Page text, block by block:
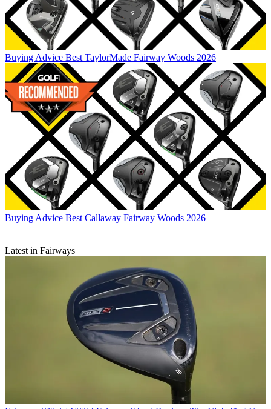
Buying Advice Best TaylorMade Fairway Woods 2026
Buying Advice Best Callaway Fairway Woods 2026
Latest in Fairways